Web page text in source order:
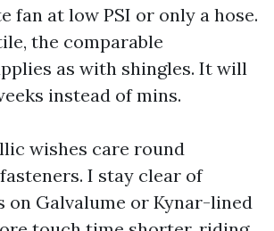
fan at low PSI or only a hose.
the comparable
as with shingles. It will
instead of mins.
wishes care round
I stay clear of
on Galvalume or Kynar-lined